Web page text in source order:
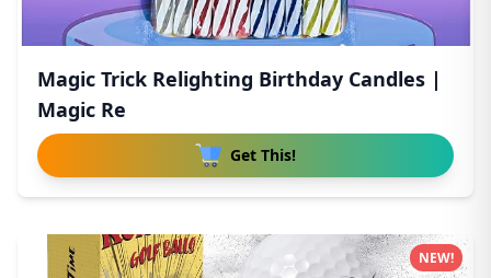
Magic Trick Relighting Birthday Candles |
Magic Re
Get This!
NEW!